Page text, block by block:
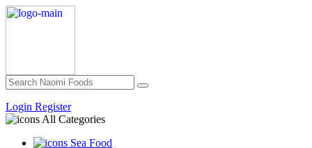
Login Register
All Categories
Sea Food